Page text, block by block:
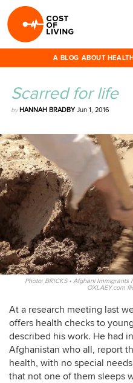
A BLOG ABOUT
Scarred for life
by HANNAH BRADBYJun 1, 2016
Photo: BRICKS • Afghani Immigrants
OXLAEY.com
At a research meeting last
offers health checks to
described his work. He had
Afghanistan who all, report
health, with no special
that not one of them sleeps